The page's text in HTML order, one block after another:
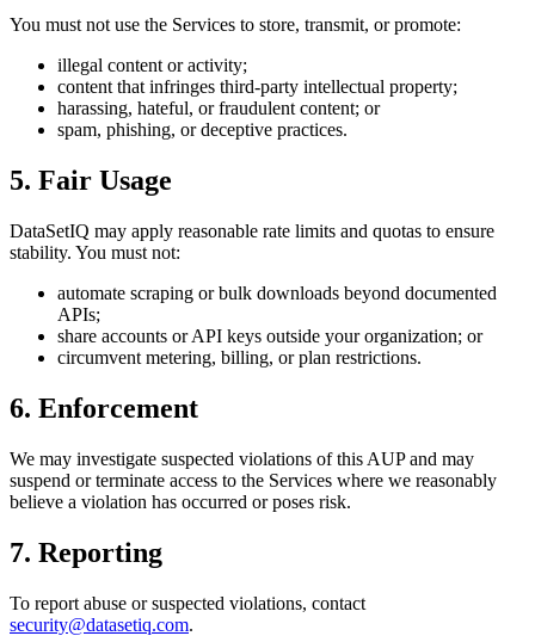
You must not use the Services to store, transmit, or promote:
illegal content or activity;
content that infringes third-party intellectual property;
harassing, hateful, or fraudulent content; or
spam, phishing, or deceptive practices.
5. Fair Usage
DataSetIQ may apply reasonable rate limits and quotas to ensure
stability. You must not:
automate scraping or bulk downloads beyond documented
APIs;
share accounts or API keys outside your organization; or
circumvent metering, billing, or plan restrictions.
6. Enforcement
We may investigate suspected violations of this AUP and may
suspend or terminate access to the Services where we reasonably
believe a violation has occurred or poses risk.
7. Reporting
To report abuse or suspected violations, contact
security@datasetiq.com.